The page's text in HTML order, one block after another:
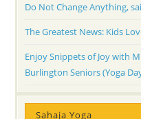
Do Not Change Anything,
The Greatest News: Kids
Enjoy Snippets of Joy with
Burlington Seniors (Yoga
Sahaja Yoga